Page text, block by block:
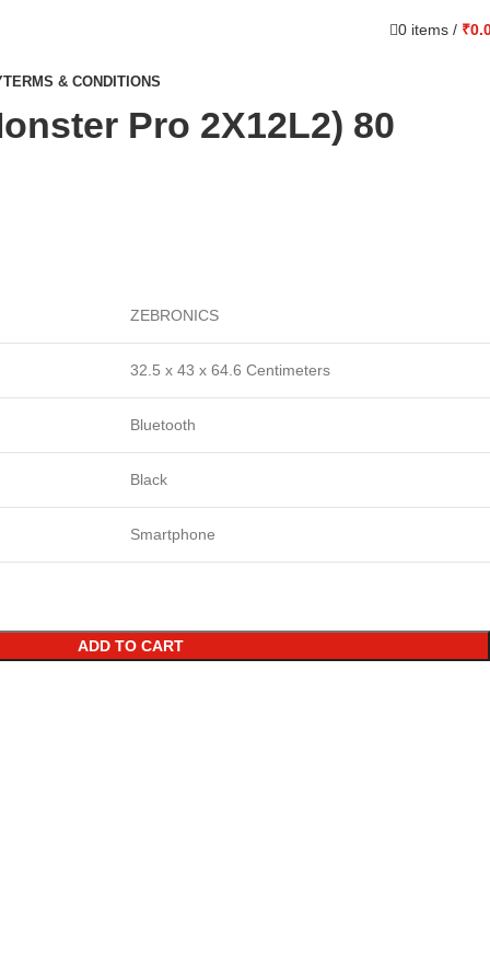
0 items / ₹
TERMS & CONDITIONS
Pro 2X12L2) 80
ZEBRONICS
32.5 x 43 x 64.6 Centimeters
Bluetooth
Black
Smartphone
ADD TO CART